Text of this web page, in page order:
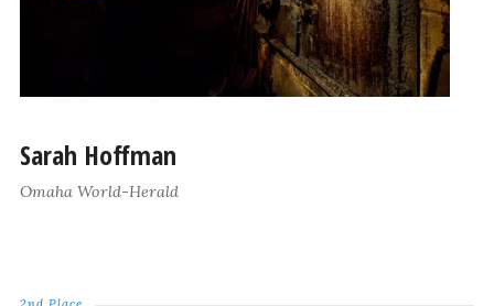
Sarah Hoffman
Omaha World-Herald